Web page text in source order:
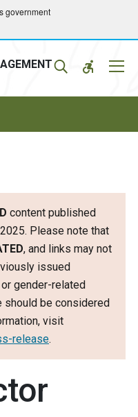
government
content published
Please note that
, and links may not
issued
gender-related
should be considered
visit
release.